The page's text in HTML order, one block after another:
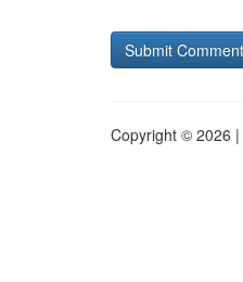
Copyright © 2026 |